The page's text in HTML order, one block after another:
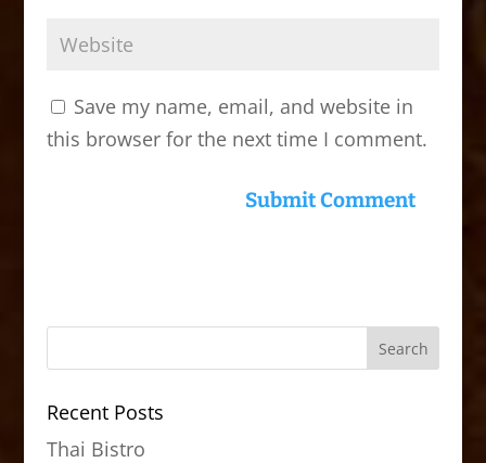
Save my name, email, and website in
this browser for the next time I comment.
Recent Posts
Thai Bistro